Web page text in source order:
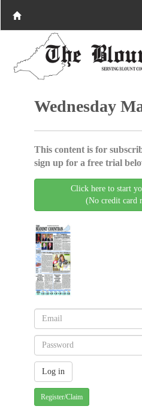
Wednesday
This content is for
sign up for a free trial
Click here to start
(No credit card
Register/Claim